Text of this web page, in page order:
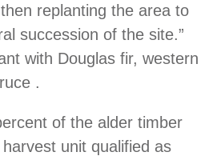
replanting the area to
succession of the site.”
with Douglas fir, western
.
of the alder timber
harvest unit qualified as